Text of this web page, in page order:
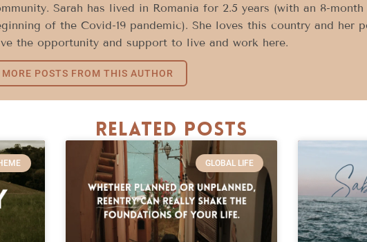
Sarah has lived in Romania for 2.5 years (with an 8-
of the Covid-19 pandemic). She loves this country and her
the opportunity and support to live and work here.
MORE POSTS FROM THIS AUTHOR
Related Posts
GLOBAL LIFE